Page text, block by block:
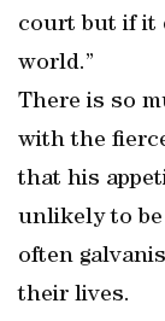
court but if it
world.”
There is so
with the
that his
unlikely to
often
their lives.